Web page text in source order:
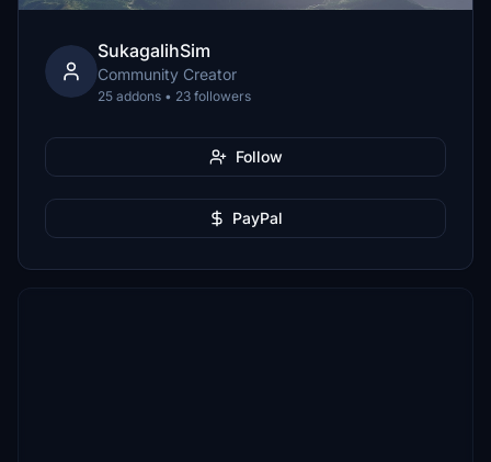
SukagalihSim
Community Creator
25 addons • 23 followers
Follow
PayPal